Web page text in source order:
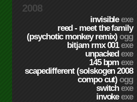
2008
invisibleexe
reed - meet the family
(psychotic monkey remix)ogg
bitjam rmx 001exe
unpackedexe
145 bpmexe
scapedifferent (solskogen 2008
compo cut)ogg
switchexe
invokeexe